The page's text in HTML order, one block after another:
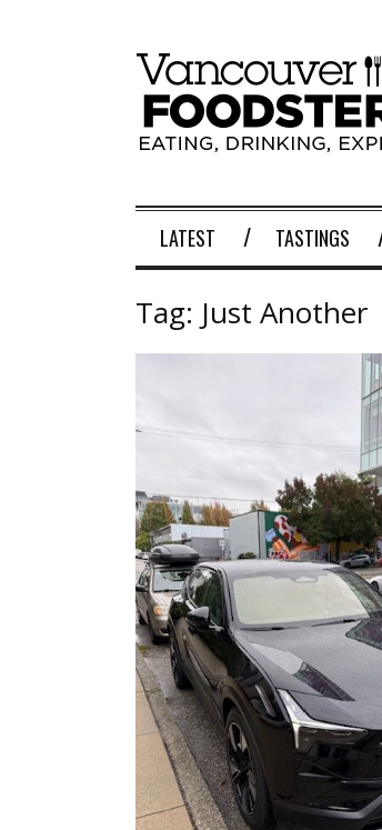
LATEST TASTINGS
Tag: Just Another